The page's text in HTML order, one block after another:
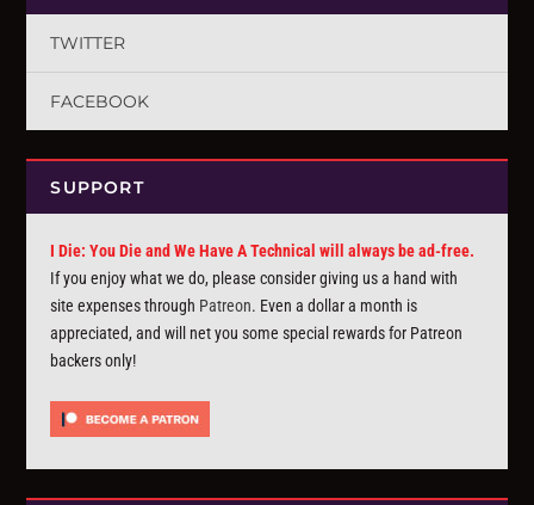
TWITTER
FACEBOOK
SUPPORT
I Die: You Die and We Have A Technical will always be ad-free.
If you enjoy what we do, please consider giving us a hand with
site expenses through Patreon. Even a dollar a month is
appreciated, and will net you some special rewards for Patreon
backers only!